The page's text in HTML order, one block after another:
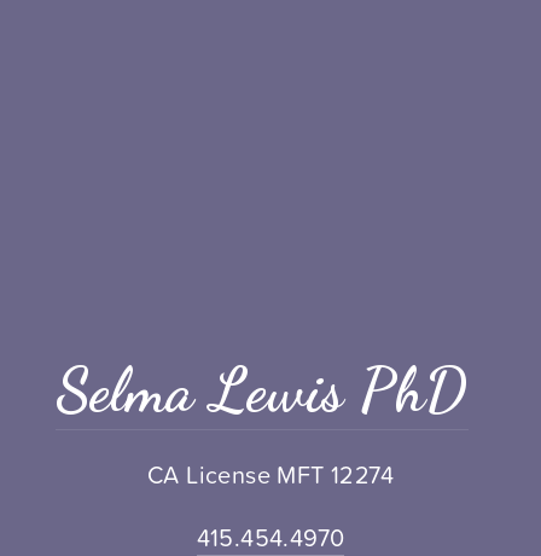
Selma Lewis PhD
CA License MFT 12274
415.454.4970